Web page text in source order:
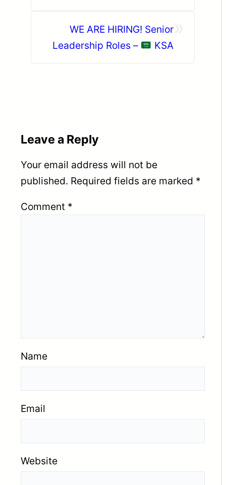
»
WE ARE HIRING! Senior
Leadership Roles –
KSA
Leave a Reply
Your email address will not be
published. Required fields are marked *
Comment *
Name
Email
Website